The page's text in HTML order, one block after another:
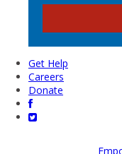
Get Help
Careers
Donate